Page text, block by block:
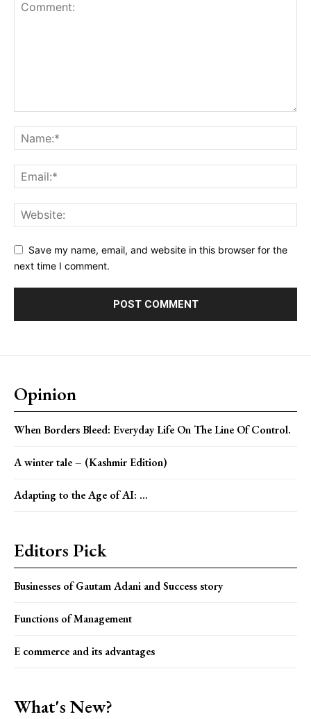
Save my name, email, and website in this browser for the
next time I comment.
Opinion
When Borders Bleed: Everyday Life On The Line Of Control.
A winter tale – (Kashmir Edition)
Adapting to the Age of AI: ...
Editors Pick
Businesses of Gautam Adani and Success story
Functions of Management
E commerce and its advantages
What's New?